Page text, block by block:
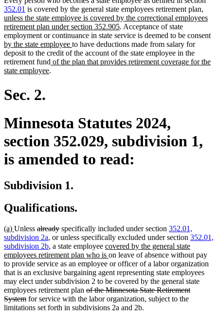
352.01 is covered by the general state employees retirement plan
text
,
unless the state employee is covered by the correctional employees
retirement plan under section 352.905new
text
end
. Acceptance of state
employment or continuance in state service is deemed to be consent
by the state employee new
text
end
to have deductions made from salary for
deposit to the credit of the account of the state employee in the
retirement fund new
of the plan that provides retirement coverage for the
state employeenew
.
Sec. 2.
Minnesota Statutes 2024,
section 352.029, subdivision 1,
is amended to read:
Subdivision 1.
Qualifications.
new
text
begin
(a) new
text
end
Unless deleted
text
begin
alreadydeleted
text
end
specifically included under section 352.01,
subdivision 2a, or unless specifically excluded under section 352.01,
subdivision 2b, a state employee new
text
begin
covered by the general state
employees retirement plan who is new
text
end
on leave of absence without pay
to provide service as an employee or officer of a labor organization
that is an exclusive bargaining agent representing state employees
may elect under subdivision 2 to be covered by the general state
employees retirement plan deleted
text
begin
of the Minnesota State Retirement
Systemdeleted
text
for service with the labor organization, subject to the
limitations set forth in subdivisions 2a and 2b.